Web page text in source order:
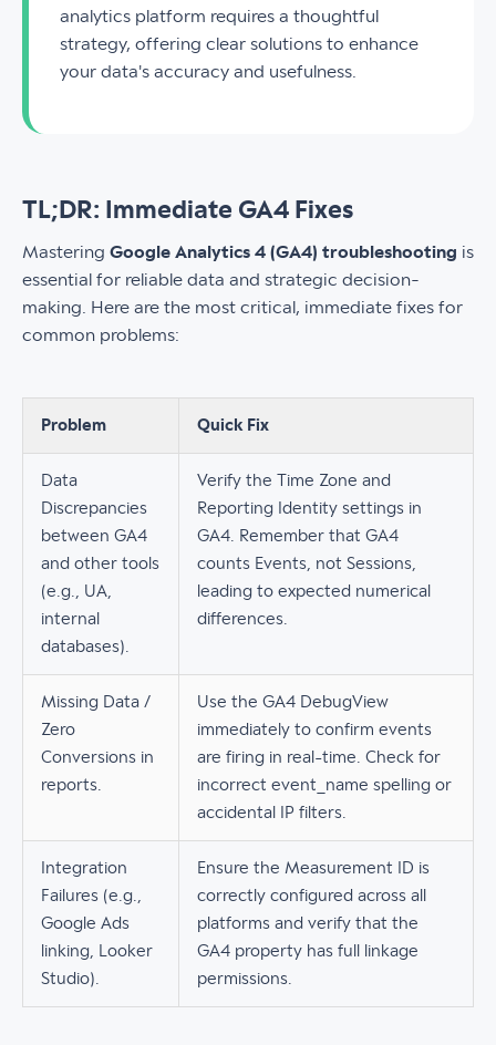
analytics platform requires a thoughtful
strategy, offering clear solutions to enhance
your data's accuracy and usefulness.
TL;DR: Immediate GA4 Fixes
Mastering Google Analytics 4 (GA4) troubleshooting is
essential for reliable data and strategic decision-
making. Here are the most critical, immediate fixes for
common problems:
Problem Quick Fix
Data
Discrepancies
between GA4
and other tools
(e.g., UA,
internal
databases).
Verify the Time Zone and
Reporting Identity settings in
GA4. Remember that GA4
counts Events, not Sessions,
leading to expected numerical
differences.
Missing Data /
Zero
Conversions in
reports.
Use the GA4 DebugView
immediately to confirm events
are firing in real-time. Check for
incorrect event_name spelling or
accidental IP filters.
Integration
Failures (e.g.,
Google Ads
linking, Looker
Studio).
Ensure the Measurement ID is
correctly configured across all
platforms and verify that the
GA4 property has full linkage
permissions.